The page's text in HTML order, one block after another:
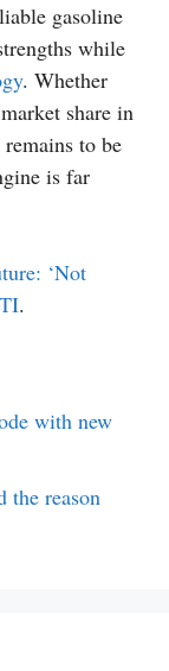
gasoline
while
. Whether
share in
to be
is far
‘Not
.
with new
the reason